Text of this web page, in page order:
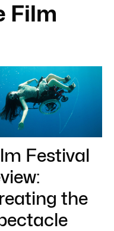
Film
Festival
the